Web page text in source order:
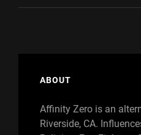
ABOUT
Affinity Zero is an
Riverside, CA.